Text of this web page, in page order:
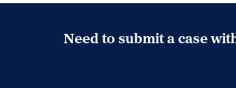
Need to submit a case